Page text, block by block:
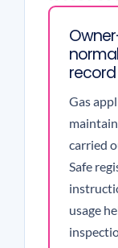
Gas
carried
Safe
usage